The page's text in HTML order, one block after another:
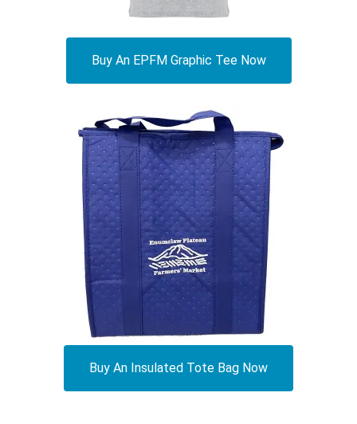
Buy An EPFM Graphic Tee Now
Buy An Insulated Tote Bag Now